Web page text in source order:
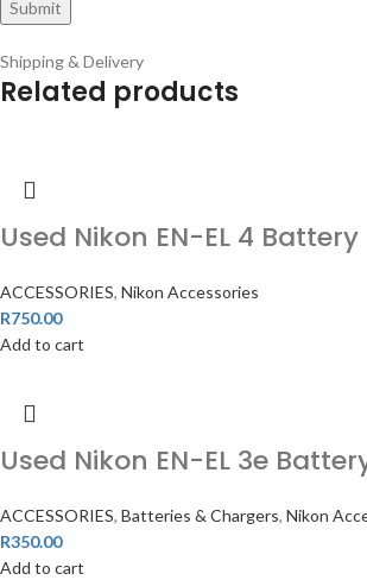
Shipping & Delivery
Related products
Used Nikon EN-EL 4 Battery
ACCESSORIES, Nikon Accessories
R750.00
Add to cart
Used Nikon EN-EL 3e
ACCESSORIES, Batteries & Chargers, Nikon
R350.00
Add to cart